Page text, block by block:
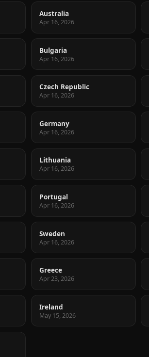
Australia
Apr 16, 2026
Bulgaria
Apr 16, 2026
Czech Republic
Apr 16, 2026
Germany
Apr 16, 2026
Lithuania
Apr 16, 2026
Portugal
Apr 16, 2026
Sweden
Apr 16, 2026
Greece
Apr 23, 2026
Ireland
May 15, 2026